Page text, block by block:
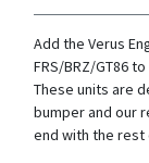
Add the Verus
FRS/BRZ/GT86
These units are
bumper and our
end with the rest